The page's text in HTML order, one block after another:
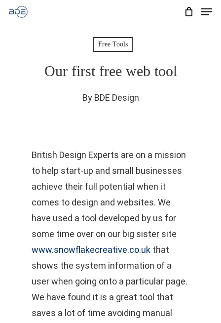
Skip
Free Tools
Our first free web tool
By BDE Design
British Design Experts are on a mission
to help start-up and small businesses
achieve their full potential when it
comes to design and websites. We
have used a tool developed by us for
some time over on our big sister site
www.snowflakecreative.co.uk that
shows the system information of a
user when going onto a particular page.
We have found it is a great tool that
saves a lot of time avoiding manual